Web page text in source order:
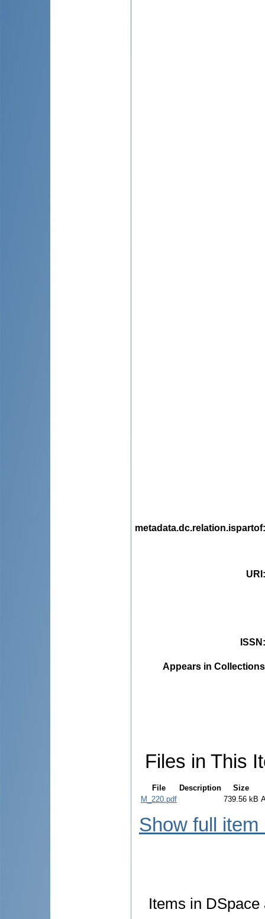
metadata.dc.relation.ispartof
URI
ISSN
Appears in
Files in This
File Description
Size
M_220.pdf
739.56 kB
Show full item
Items in